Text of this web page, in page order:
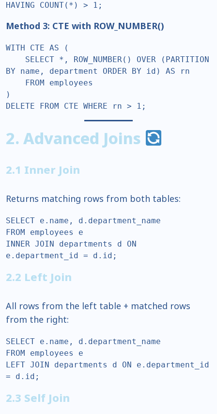
HAVING COUNT(*) > 1;
Method 3: CTE with ROW_NUMBER()
WITH CTE AS (
BY name, department ORDER BY id) AS rn
)
DELETE FROM CTE WHERE rn > 1;
2. Advanced Joins
2.1 Inner Join
Returns matching rows from both tables:
SELECT e.name, d.department_name
FROM employees e
INNER JOIN departments d ON
e.department_id = d.id;
2.2 Left Join
All rows from the left table + matched rows
from the right:
SELECT e.name, d.department_name
FROM employees e
LEFT JOIN departments d ON e.department_id
= d.id;
2.3 Self Join